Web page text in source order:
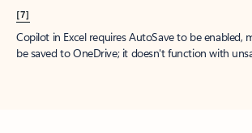
[7]
Copilot in Excel requires AutoSave to be enabled,
be saved to OneDrive; it doesn't function with